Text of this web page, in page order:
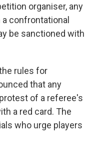
organiser, any
confrontational
be sanctioned with
rules for
that any
of a referee's
a red card. The
who urge players